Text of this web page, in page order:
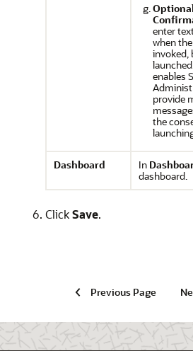
enter
when
invoked,
enables
provide
the
Dashboard In
dashboard.
ClickSave.
Previous Page